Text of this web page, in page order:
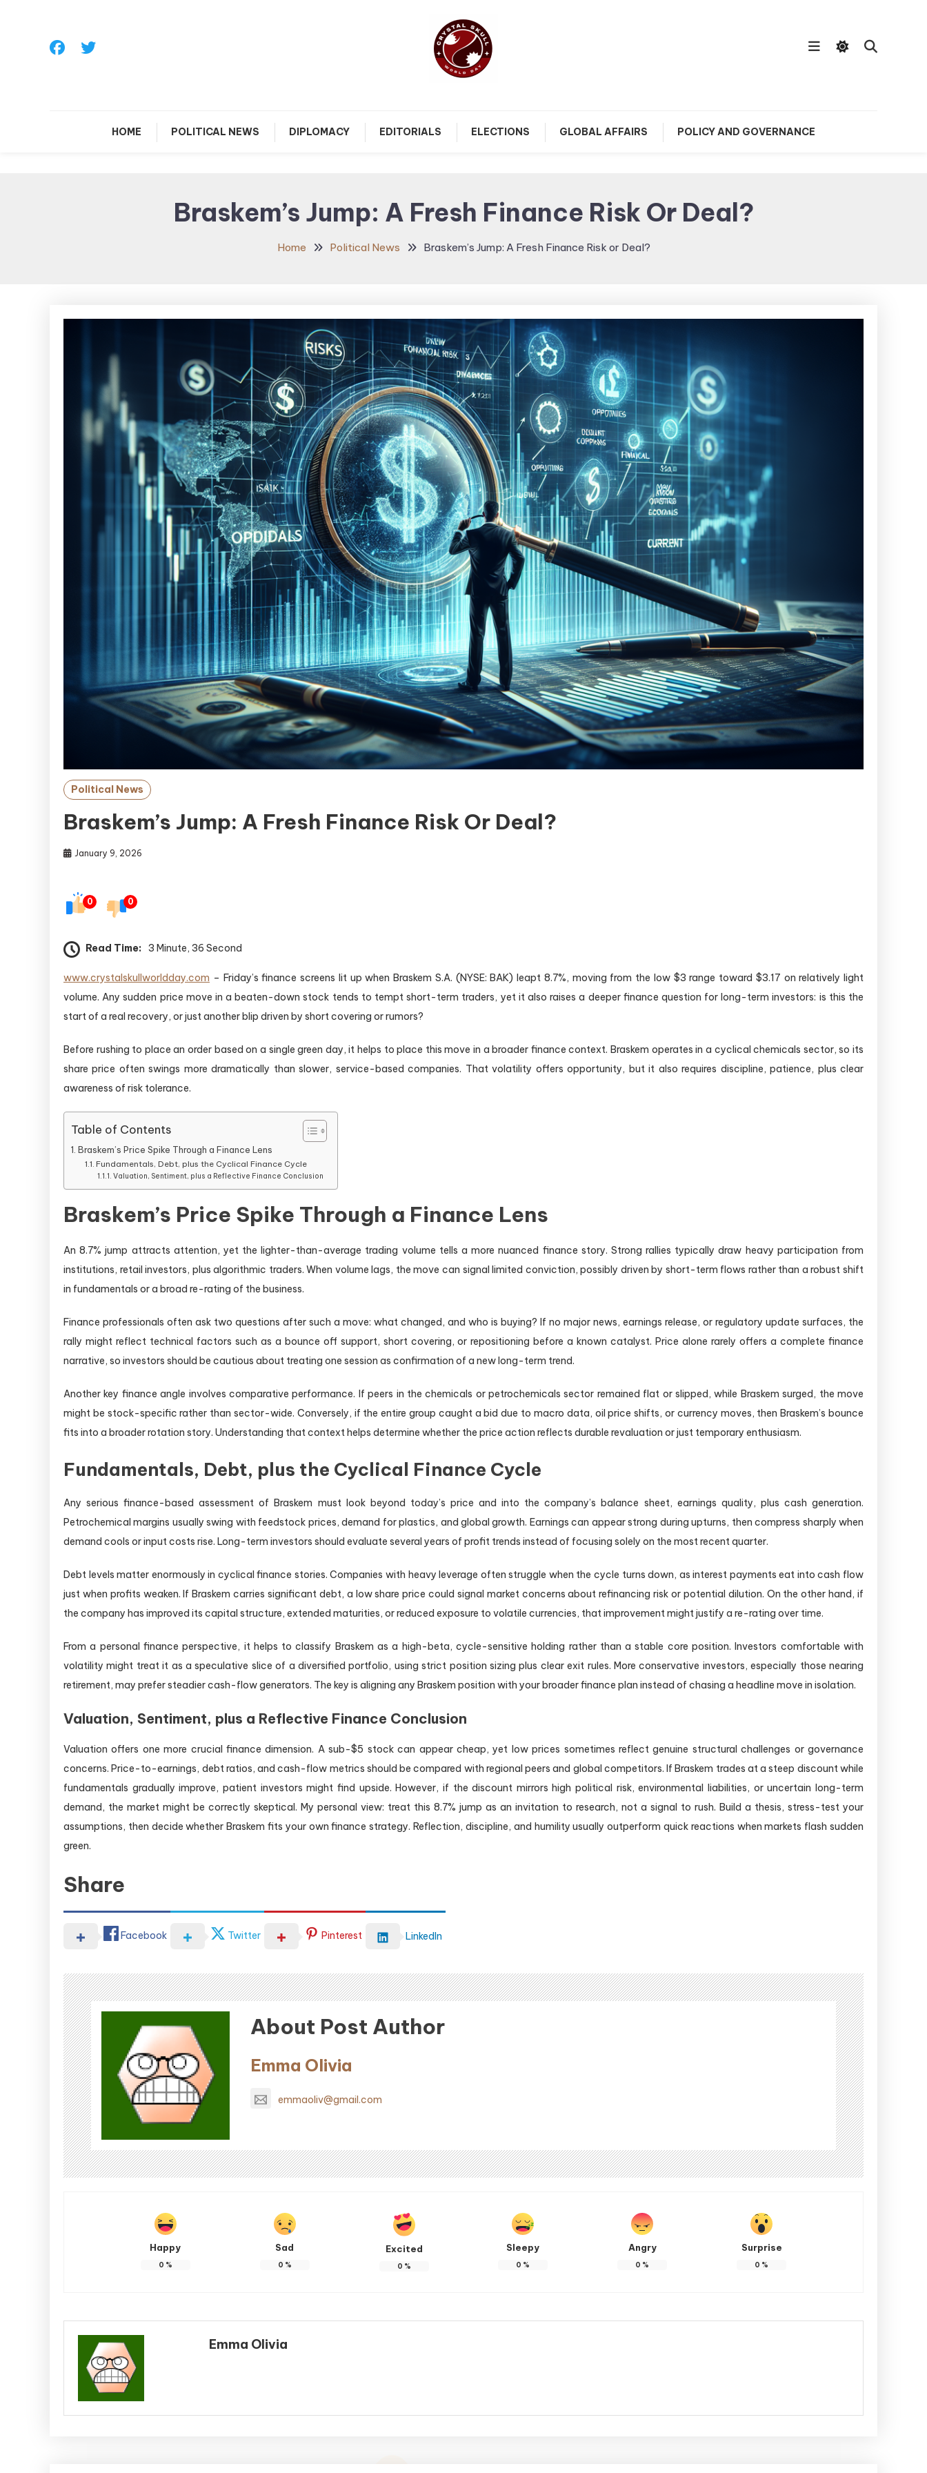
Crystal Skull World Day |
Policy & Diplomatic
Updates
discussions shaping the world.
HOME POLITICAL NEWS DIPLOMACY EDITORIALS ELECTIONS GLOBAL AFFAIRS POLICY AND GOVERNANCE
Braskem’s Jump: A Fresh Finance Risk Or Deal?
Home Political News Braskem’s Jump: A Fresh Finance Risk or Deal?
Political News
Braskem’s Jump: A Fresh Finance Risk Or Deal?
January 9, 2026
0 0
Read Time: 3 Minute, 36 Second
www.crystalskullworldday.com – Friday’s finance screens lit up when Braskem S.A. (NYSE: BAK) leapt 8.7%, moving from the low $3 range toward $3.17 on relatively light
volume. Any sudden price move in a beaten-down stock tends to tempt short-term traders, yet it also raises a deeper finance question for long-term investors: is this the
start of a real recovery, or just another blip driven by short covering or rumors?
Before rushing to place an order based on a single green day, it helps to place this move in a broader finance context. Braskem operates in a cyclical chemicals sector, so its
share price often swings more dramatically than slower, service-based companies. That volatility offers opportunity, but it also requires discipline, patience, plus clear
awareness of risk tolerance.
Table of Contents
Braskem’s Price Spike Through a Finance Lens
Fundamentals, Debt, plus the Cyclical Finance Cycle
Valuation, Sentiment, plus a Reflective Finance Conclusion
Braskem’s Price Spike Through a Finance Lens
An 8.7% jump attracts attention, yet the lighter-than-average trading volume tells a more nuanced finance story. Strong rallies typically draw heavy participation from
institutions, retail investors, plus algorithmic traders. When volume lags, the move can signal limited conviction, possibly driven by short-term flows rather than a robust shift
in fundamentals or a broad re-rating of the business.
Finance professionals often ask two questions after such a move: what changed, and who is buying? If no major news, earnings release, or regulatory update surfaces, the
rally might reflect technical factors such as a bounce off support, short covering, or repositioning before a known catalyst. Price alone rarely offers a complete finance
narrative, so investors should be cautious about treating one session as confirmation of a new long-term trend.
Another key finance angle involves comparative performance. If peers in the chemicals or petrochemicals sector remained flat or slipped, while Braskem surged, the move
might be stock-specific rather than sector-wide. Conversely, if the entire group caught a bid due to macro data, oil price shifts, or currency moves, then Braskem’s bounce
fits into a broader rotation story. Understanding that context helps determine whether the price action reflects durable revaluation or just temporary enthusiasm.
Fundamentals, Debt, plus the Cyclical Finance Cycle
Any serious finance-based assessment of Braskem must look beyond today’s price and into the company’s balance sheet, earnings quality, plus cash generation.
Petrochemical margins usually swing with feedstock prices, demand for plastics, and global growth. Earnings can appear strong during upturns, then compress sharply when
demand cools or input costs rise. Long-term investors should evaluate several years of profit trends instead of focusing solely on the most recent quarter.
Debt levels matter enormously in cyclical finance stories. Companies with heavy leverage often struggle when the cycle turns down, as interest payments eat into cash flow
just when profits weaken. If Braskem carries significant debt, a low share price could signal market concerns about refinancing risk or potential dilution. On the other hand, if
the company has improved its capital structure, extended maturities, or reduced exposure to volatile currencies, that improvement might justify a re-rating over time.
From a personal finance perspective, it helps to classify Braskem as a high-beta, cycle-sensitive holding rather than a stable core position. Investors comfortable with
volatility might treat it as a speculative slice of a diversified portfolio, using strict position sizing plus clear exit rules. More conservative investors, especially those nearing
retirement, may prefer steadier cash-flow generators. The key is aligning any Braskem position with your broader finance plan instead of chasing a headline move in isolation.
Valuation, Sentiment, plus a Reflective Finance Conclusion
Valuation offers one more crucial finance dimension. A sub-$5 stock can appear cheap, yet low prices sometimes reflect genuine structural challenges or governance
concerns. Price-to-earnings, debt ratios, and cash-flow metrics should be compared with regional peers and global competitors. If Braskem trades at a steep discount while
fundamentals gradually improve, patient investors might find upside. However, if the discount mirrors high political risk, environmental liabilities, or uncertain long-term
demand, the market might be correctly skeptical. My personal view: treat this 8.7% jump as an invitation to research, not a signal to rush. Build a thesis, stress-test your
assumptions, then decide whether Braskem fits your own finance strategy. Reflection, discipline, and humility usually outperform quick reactions when markets flash sudden
green.
Share
Facebook Twitter Pinterest LinkedIn
About Post Author
Emma Olivia
emmaoliv@gmail.com
Happy
0 %
Sad
0 %
Excited
0 %
Sleepy
0 %
Angry
0 %
Surprise
0 %
Emma Olivia